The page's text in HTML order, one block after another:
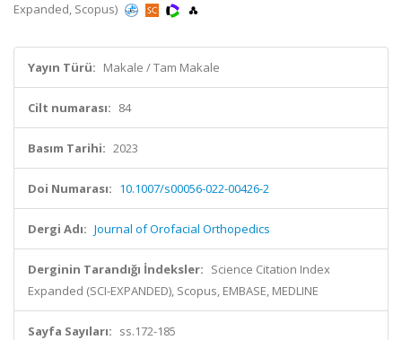
Expanded, Scopus)
Yayın Türü: Makale / Tam Makale
Cilt numarası: 84
Basım Tarihi: 2023
Doi Numarası: 10.1007/s00056-022-00426-2
Dergi Adı: Journal of Orofacial Orthopedics
Derginin Tarandığı İndeksler: Science Citation Index
Expanded (SCI-EXPANDED), Scopus, EMBASE, MEDLINE
Sayfa Sayıları: ss.172-185